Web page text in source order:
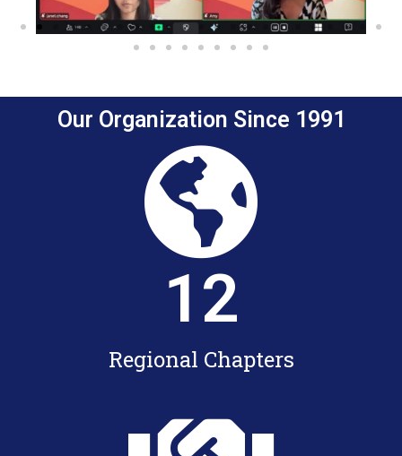
Our Organization Since 1991
12
Regional Chapters